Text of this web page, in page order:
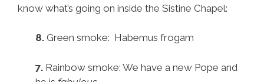
know what’s going on inside the Sistine Chapel:
8. Green smoke: Habemus frogam
7. Rainbow smoke: We have a new Pope and